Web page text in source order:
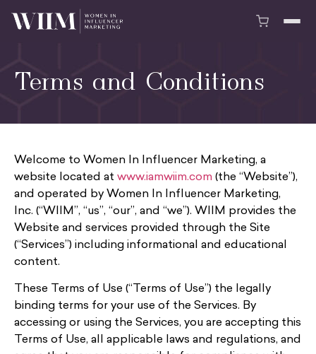
Terms and Conditions
Welcome to Women In Influencer Marketing, a
website located at www.iamwiim.com (the “Website”),
and operated by Women In Influencer Marketing,
Inc. (“WIIM”, “us”, “our”, and “we”). WIIM provides the
Website and services provided through the Site
(“Services”) including informational and educational
content.
These Terms of Use (“Terms of Use”) the legally
binding terms for your use of the Services. By
accessing or using the Services, you are accepting this
Terms of Use, all applicable laws and regulations, and